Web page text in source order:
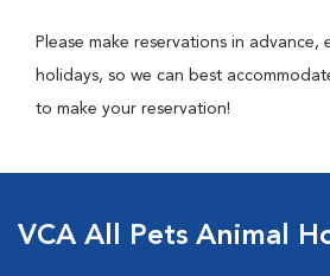
Please make reservations in advance,
holidays, so we can best
to make your reservation!
VCA All Pets Animal